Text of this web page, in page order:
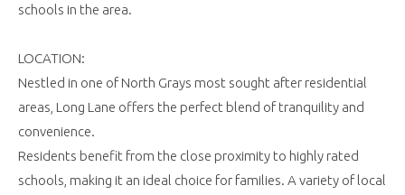
schools in the area.
LOCATION:
Nestled in one of North Grays most sought after residential
areas, Long Lane offers the perfect blend of tranquility and
convenience.
Residents benefit from the close proximity to highly rated
schools, making it an ideal choice for families. A variety of local